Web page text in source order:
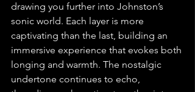
drawing you further into Johnston’s
sonic world. Each layer is more
captivating than the last, building an
immersive experience that evokes both
longing and warmth. The nostalgic
undertone continues to echo,